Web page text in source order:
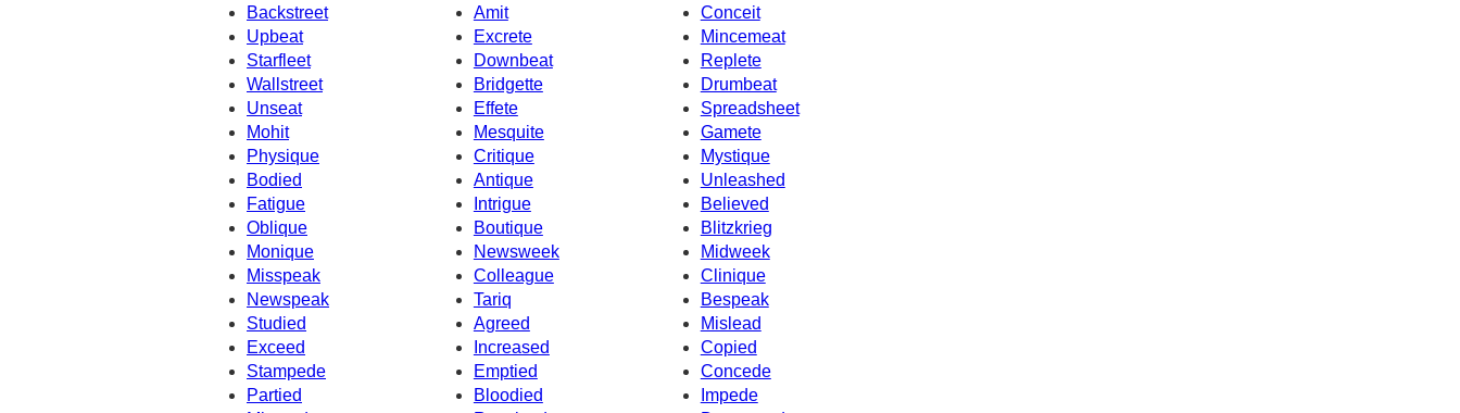
Backstreet
Amit
Conceit
Upbeat
Excrete
Mincemeat
Replete
Starfleet
Downbeat
Wallstreet
Bridgette
Drumbeat
Unseat
Effete
Spreadsheet
Mohit
Mesquite
Gamete
Physique
Critique
Mystique
Bodied
Antique
Unleashed
Fatigue
Intrigue
Believed
Oblique
Boutique
Blitzkrieg
Monique
Newsweek
Midweek
Misspeak
Colleague
Clinique
Newspeak
Tariq
Bespeak
Studied
Agreed
Mislead
Exceed
Increased
Copied
Stampede
Concede
Emptied
Partied
Bloodied
Impede